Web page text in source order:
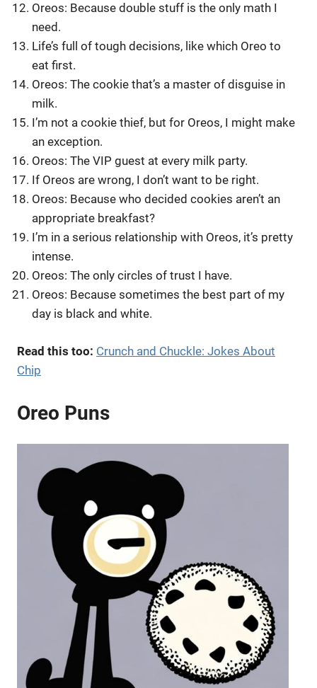
Oreos: Because double stuff is the only math I
need.
Life’s full of tough decisions, like which Oreo to
eat first.
Oreos: The cookie that’s a master of disguise in
milk.
I’m not a cookie thief, but for Oreos, I might make
an exception.
Oreos: The VIP guest at every milk party.
If Oreos are wrong, I don’t want to be right.
Oreos: Because who decided cookies aren’t an
appropriate breakfast?
I’m in a serious relationship with Oreos, it’s pretty
intense.
Oreos: The only circles of trust I have.
Oreos: Because sometimes the best part of my
day is black and white.
Read this too: Crunch and Chuckle: Jokes About
Chip
Oreo Puns